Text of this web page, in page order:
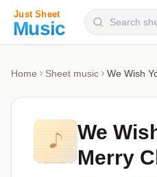
Categories
Genres
Home Sheet music We Wish
We
Merry